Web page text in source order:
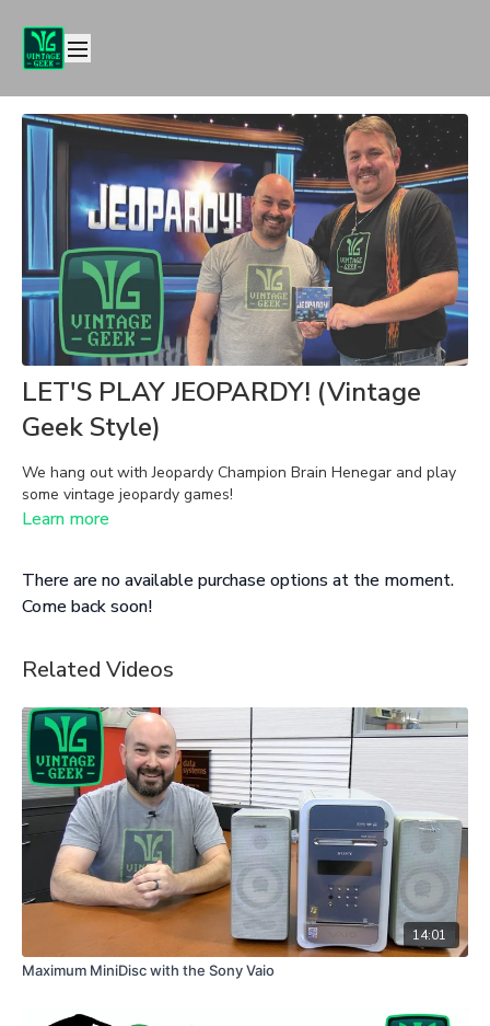
LET'S PLAY JEOPARDY! (Vintage
Geek Style)
We hang out with Jeopardy Champion Brain Henegar and play
some vintage jeopardy games!
Learn more
There are no available purchase options at the moment.
Come back soon!
Related Videos
14:01
Maximum MiniDisc with the Sony Vaio